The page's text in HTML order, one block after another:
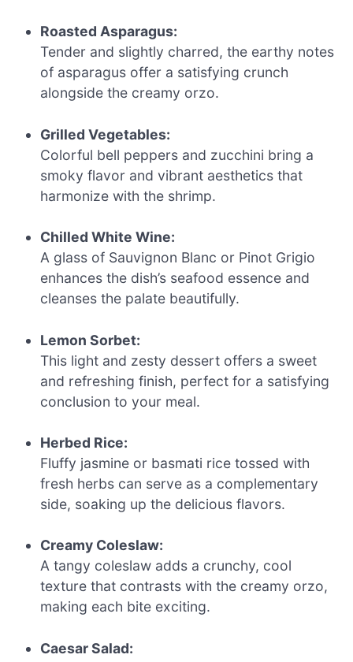
Roasted Asparagus:
Tender and slightly charred, the earthy notes
of asparagus offer a satisfying crunch
alongside the creamy orzo.
Grilled Vegetables:
Colorful bell peppers and zucchini bring a
smoky flavor and vibrant aesthetics that
harmonize with the shrimp.
Chilled White Wine:
A glass of Sauvignon Blanc or Pinot Grigio
enhances the dish’s seafood essence and
cleanses the palate beautifully.
Lemon Sorbet:
This light and zesty dessert offers a sweet
and refreshing finish, perfect for a satisfying
conclusion to your meal.
Herbed Rice:
Fluffy jasmine or basmati rice tossed with
fresh herbs can serve as a complementary
side, soaking up the delicious flavors.
Creamy Coleslaw:
A tangy coleslaw adds a crunchy, cool
texture that contrasts with the creamy orzo,
making each bite exciting.
Caesar Salad: